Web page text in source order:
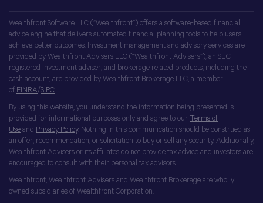
Wealthfront Software LLC (“Wealthfront”) offers a software-based financial
advice engine that delivers automated financial planning tools to help users
achieve better outcomes. Investment management and advisory services are
provided by Wealthfront Advisers LLC (“Wealthfront Advisers”), an SEC
registered investment adviser, and brokerage related products, including the
cash account, are provided by Wealthfront Brokerage LLC, a member
of FINRA/SIPC
By using this website, you understand the information being presented is
provided for informational purposes only and agree to our Terms of
Use and Privacy Policy. Nothing in this communication should be construed as
an offer, recommendation, or solicitation to buy or sell any security. Additionally,
Wealthfront Advisers or its affiliates do not provide tax advice and investors are
encouraged to consult with their personal tax advisors.
Wealthfront, Wealthfront Advisers and Wealthfront Brokerage are wholly
owned subsidiaries of Wealthfront Corporation.